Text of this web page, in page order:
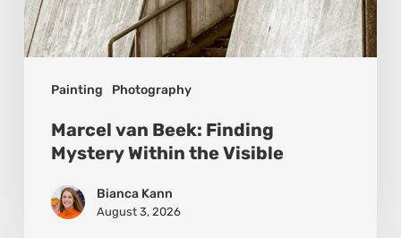
Painting Photography
Marcel van Beek: Finding
Mystery Within the Visible
Bianca Kann
August 3, 2026